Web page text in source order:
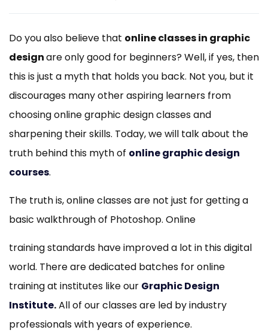
Do you also believe that online classes in graphic
designare only good for beginners? Well, if yes, then
this is just a myth that holds you back. Not you, but it
discourages many other aspiring learners from
choosing online graphic design classes and
sharpening their skills. Today, we will talk about the
truth behind this myth of online graphic design
courses.
The truth is, online classes are not just for getting a
basic walkthrough of Photoshop. Online
training standards have improved a lot in this digital
world. There are dedicated batches for online
training at institutes like our Graphic Design
Institute.All of our classes are led by industry
professionals with years of experience.